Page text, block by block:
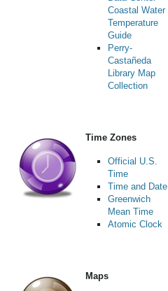
Coastal Water
Temperature
Guide
Perry-
Castañeda
Library Map
Collection
Time Zones
Official U.S.
Time
Time and Date
Greenwich
Mean Time
Atomic Clock
Maps